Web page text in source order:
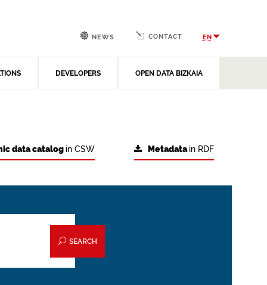
DEVELOPERS OPEN DATA BIZKAIA
NEWS CONTACT EN
Metadatain RDF
data catalog in CSW
SEARCH